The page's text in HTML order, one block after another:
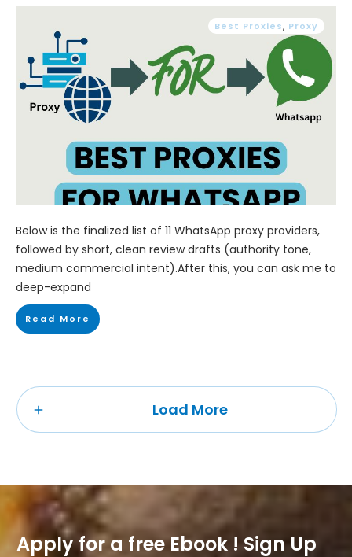
Best Proxies, Proxy
Below is the finalized list of 11 WhatsApp proxy providers,
followed by short, clean review drafts (authority tone,
medium commercial intent).After this, you can ask me to
deep-expand
Read More
Load More
Apply for a free Ebook ! Sign Up